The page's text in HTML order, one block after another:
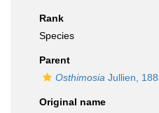
Rank
Species
Parent
Osthimosia Jullien,
Original name